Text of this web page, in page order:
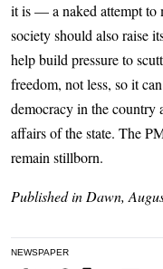
it is — a naked attempt
society should also raise
help build pressure to
freedom, not less, so it
democracy in the country
affairs of the state. The
remain stillborn.
Published in Dawn,
NEWSPAPER